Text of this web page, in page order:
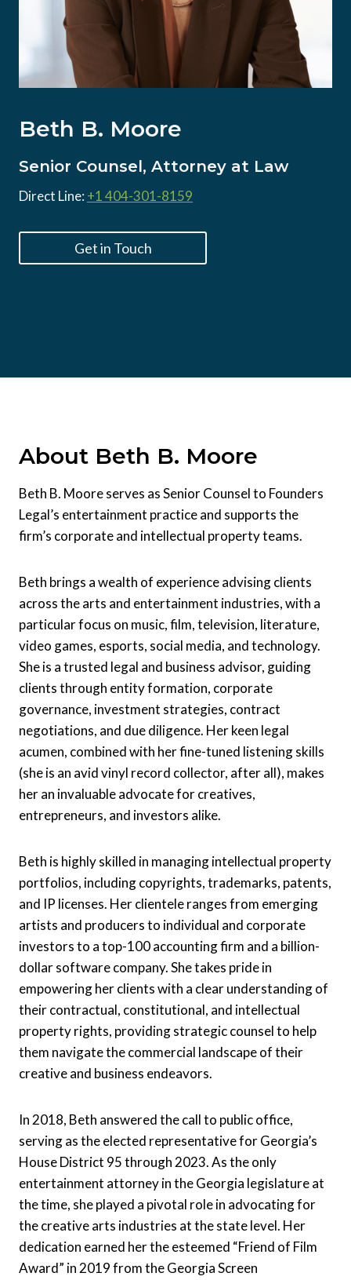
Beth B. Moore
Senior Counsel, Attorney at Law
Direct Line: +1 404-301-8159
Get in Touch
About Beth B. Moore
Beth B. Moore serves as Senior Counsel to Founders
Legal’s entertainment practice and supports the
firm’s corporate and intellectual property teams.
Beth brings a wealth of experience advising clients
across the arts and entertainment industries, with a
particular focus on music, film, television, literature,
video games, esports, social media, and technology.
She is a trusted legal and business advisor, guiding
clients through entity formation, corporate
governance, investment strategies, contract
negotiations, and due diligence. Her keen legal
acumen, combined with her fine-tuned listening skills
(she is an avid vinyl record collector, after all), makes
her an invaluable advocate for creatives,
entrepreneurs, and investors alike.
Beth is highly skilled in managing intellectual property
portfolios, including copyrights, trademarks, patents,
and IP licenses. Her clientele ranges from emerging
artists and producers to individual and corporate
investors to a top-100 accounting firm and a billion-
dollar software company. She takes pride in
empowering her clients with a clear understanding of
their contractual, constitutional, and intellectual
property rights, providing strategic counsel to help
them navigate the commercial landscape of their
creative and business endeavors.
In 2018, Beth answered the call to public office,
serving as the elected representative for Georgia’s
House District 95 through 2023. As the only
entertainment attorney in the Georgia legislature at
the time, she played a pivotal role in advocating for
the creative arts industries at the state level. Her
dedication earned her the esteemed “Friend of Film
Award” in 2019 from the Georgia Screen